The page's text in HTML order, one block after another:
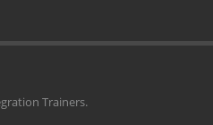
Trainers.